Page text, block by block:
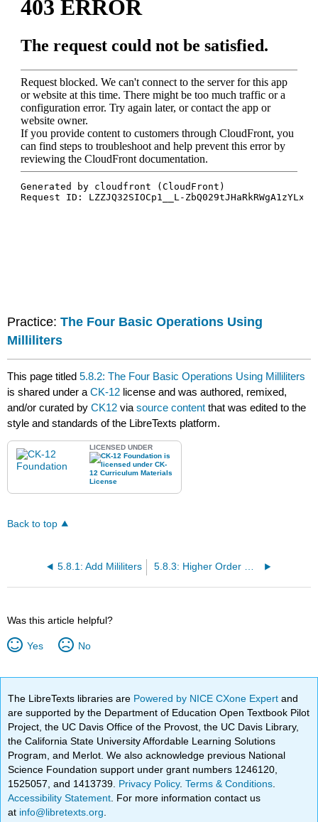
Practice:The Four Basic Operations Using
Milliliters
This page titled5.8.2: The Four Basic Operations Using Milliliters
is shared under aCK-12 license and was authored, remixed,
and/or curated byCK12 viasource content that was edited to the
style and standards of the LibreTexts platform.
LICENSED UNDER
Back to top
5.8.1: Add Mililiters
Was this article helpful?
Yes No
The LibreTexts libraries are Powered by NICE CXone Expertand
are supported by the Department of Education Open Textbook Pilot
Project, the UC Davis Office of the Provost, the UC Davis Library,
the California State University Affordable Learning Solutions
Program, and Merlot. We also acknowledge previous National
Science Foundation support under grant numbers 1246120,
1525057, and 1413739. Privacy Policy.Terms & Conditions
Accessibility Statement . For more information contact us
at info@libretexts.org